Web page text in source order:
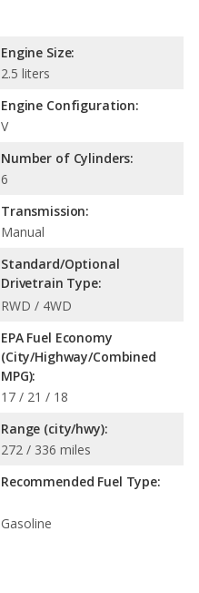
Engine Size:
2.5 liters
Engine Configuration:
V
Number of Cylinders:
6
Transmission:
Manual
Standard/Optional
Drivetrain Type:
RWD / 4WD
EPA Fuel Economy
(City/Highway/Combined
MPG):
17 / 21 / 18
Range (city/hwy):
272 / 336 miles
Recommended Fuel Type:
Gasoline